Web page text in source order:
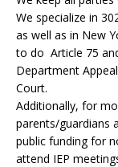
We specialize in
as well as in New
to do Article 75
Department
Court.
Additionally, for
parents/guardians
public funding for
attend IEP